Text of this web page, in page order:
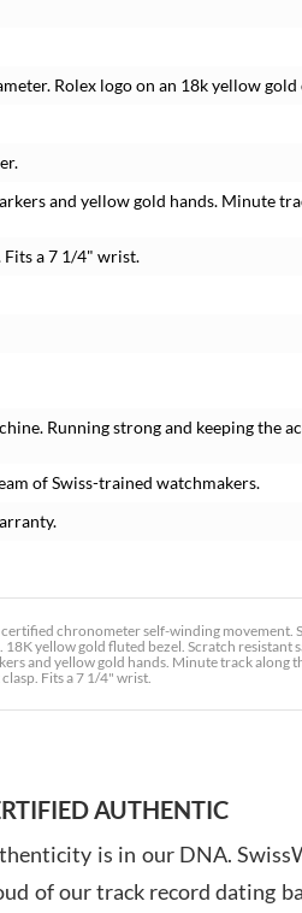
Rolex logo on an 18k yellow
and yellow gold hands. Minute
Fits a 7 1/4" wrist.
Running strong and keeping the
of Swiss-trained watchmakers.
chronometer self-winding movement.
yellow gold fluted bezel. Scratch resistant
and yellow gold hands. Minute track along
Fits a 7 1/4" wrist.
AUTHENTIC
is in our DNA.
of our track record dating